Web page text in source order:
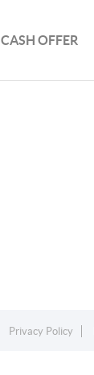
CASH OFFER
Privacy Policy